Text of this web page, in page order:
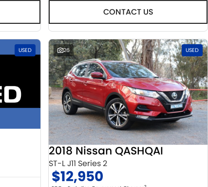
CONTACT US
USED 26 USED
2018 Nissan QASHQAI
ST-L J11 Series 2
$12,950